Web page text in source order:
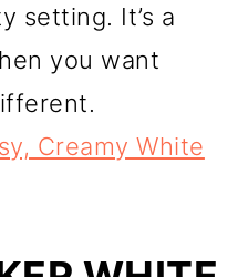
setting. It’s a
you want
Creamy White